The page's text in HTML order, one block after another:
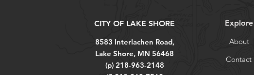
CITY OF LAKE SHORE
8583 Interlachen Road,
Lake Shore, MN 56468
(p) 218-963-2148
Explore
About
Contact